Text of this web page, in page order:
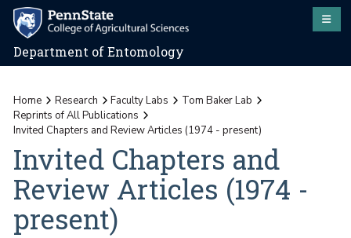
Department of Entomology
Home Research Faculty Labs
Tom Baker Lab
Reprints of All Publications
Invited Chapters and Review Articles (1974 - present)
Invited Chapters and
Review Articles (1974 -
present)